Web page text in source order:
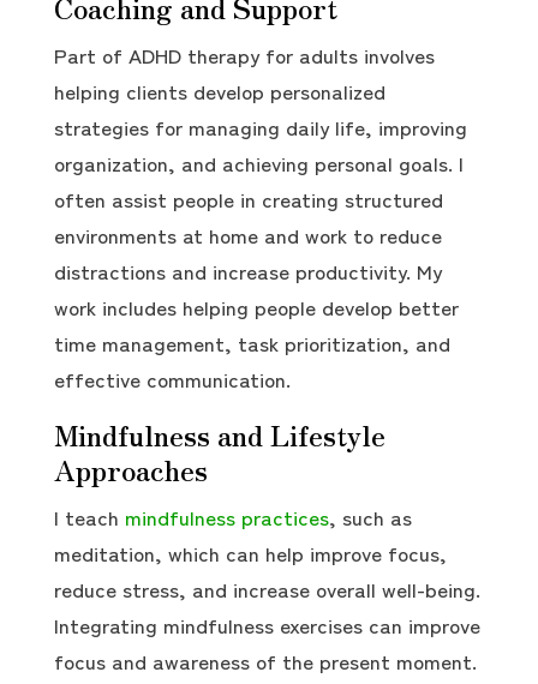
Part of ADHD therapy for adults involves
helping clients develop personalized
strategies for managing daily life, improving
organization, and achieving personal goals. I
often assist people in creating structured
environments at home and work to reduce
distractions and increase productivity. My
work includes helping people develop better
time management, task prioritization, and
effective communication.
Mindfulness and Lifestyle
Approaches
I teach mindfulness practices, such as
meditation, which can help improve focus,
reduce stress, and increase overall well-being.
Integrating mindfulness exercises can improve
focus and awareness of the present moment.